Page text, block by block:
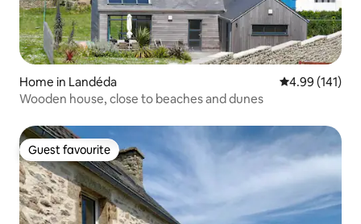
Home in Landéda 4.99 out of 5
4.99 (141)
Wooden house, close to beaches and dunes
Guest favourite
Guest favourite